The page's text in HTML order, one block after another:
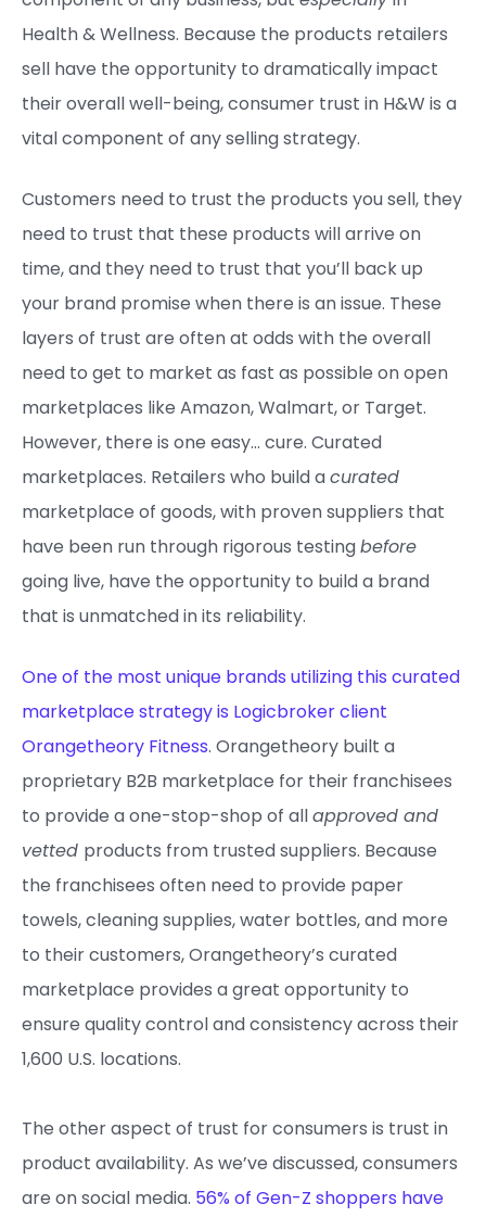
Health & Wellness. Because the products retailers
sell have the opportunity to dramatically impact
their overall well-being, consumer trust in H&W is a
vital component of any selling strategy.
Customers need to trust the products you sell, they
need to trust that these products will arrive on
time, and they need to trust that you’ll back up
your brand promise when there is an issue. These
layers of trust are often at odds with the overall
need to get to market as fast as possible on open
marketplaces like Amazon, Walmart, or Target.
However, there is one easy… cure. Curated
marketplaces. Retailers who build acurated
marketplace of goods, with proven suppliers that
have been run through rigorous testingbefore
going live, have the opportunity to build a brand
that is unmatched in its reliability.
One of the most unique brands utilizing this curated
marketplace strategy is Logicbroker client
Orangetheory Fitness. Orangetheory built a
proprietary B2B marketplace for their franchisees
to provide a one-stop-shop of allapproved and
vetted products from trusted suppliers. Because
the franchisees often need to provide paper
towels, cleaning supplies, water bottles, and more
to their customers, Orangetheory’s curated
marketplace provides a great opportunity to
ensure quality control and consistency across their
1,600 U.S. locations.
The other aspect of trust for consumers is trust in
product availability. As we’ve discussed, consumers
are on social media. 56% of Gen-Z shoppers have